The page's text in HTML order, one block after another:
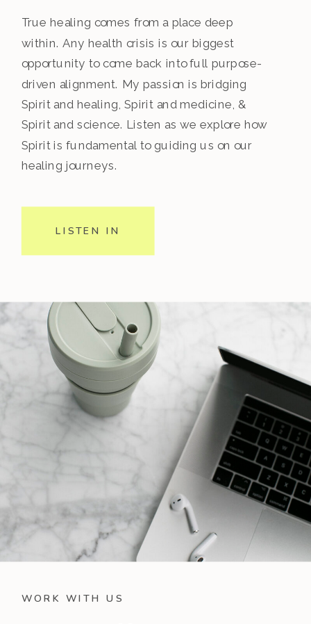
True healing comes from a place deep
within. Any health crisis is our biggest
opportunity to come back into full purpose-
driven alignment. My passion is bridging
Spirit and healing, Spirit and medicine, &
Spirit and science. Listen as we explore how
Spirit is fundamental to guiding us on our
healing journeys.
LISTEN IN
WORK WITH US